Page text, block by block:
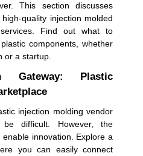
This section discusses
quality injection molded
Find out what to
components, whether
or a startup.
Gateway: Plastic
injection molding vendor
difficult. However, the
innovation. Explore a
you can easily connect